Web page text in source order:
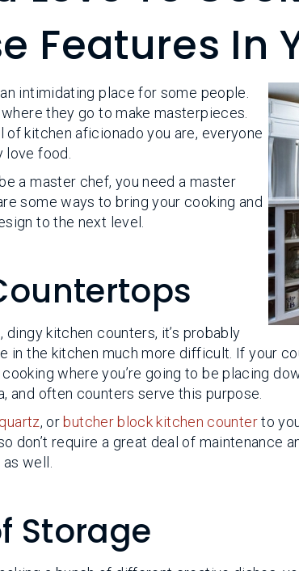
Features In
intimidating place for some people.
where they go to make masterpieces.
of kitchen aficionado you are, everyone
love food.
a master chef, you need a master
some ways to bring your cooking and
to the next level.
dingy kitchen counters, it’s probably
in the kitchen much more difficult. If your
where you’re going to be placing
and often counters serve this purpose.
quartz, or butcher block kitchen counterto
don’t require a great deal of maintenance
well.
Storage